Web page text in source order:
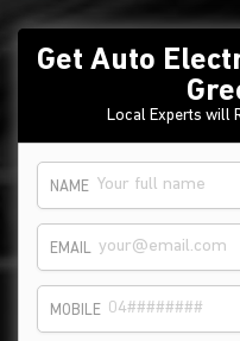
Get Auto
Local Experts will
NAME
EMAIL
MOBILE